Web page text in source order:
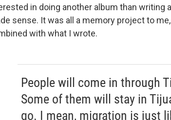
in doing another album than writing
sense. It was all a memory project to
with what I wrote.
People will come in through
Some of them will stay in
go. I mean, migration is just